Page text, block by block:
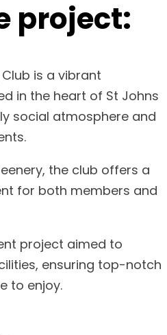
project:
is a vibrant
in the heart of St Johns
social atmosphere and
the club offers a
for both members and
project aimed to
ensuring top-notch
to enjoy.